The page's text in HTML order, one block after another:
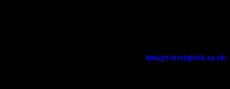
info@wheelquick.co.uk